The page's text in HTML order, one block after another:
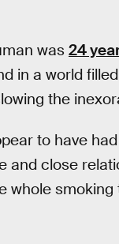
was 24
in a world
the
to have
and close
whole